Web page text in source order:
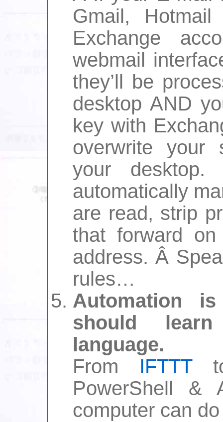
Gmail,
Exchange
webmail
they’ll be
desktop AND
key with
overwrite your
your
automatically
are read, strip
that forward
address. Â
rules…
Automation
should
language.
From IFTTTto
PowerShell &
computer can